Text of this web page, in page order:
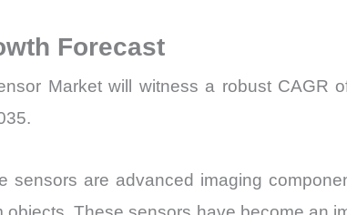
Forecast
Market will witness a robust CAGR
sensors are advanced imaging